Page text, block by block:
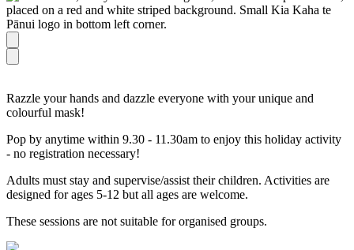
Razzle your hands and dazzle everyone with your unique and
colourful mask!
Pop by anytime within 9.30 - 11.30am to enjoy this holiday activity
- no registration necessary!
Adults must stay and supervise/assist their children. Activities are
designed for ages 5-12 but all ages are welcome.
These sessions are not suitable for organised groups.